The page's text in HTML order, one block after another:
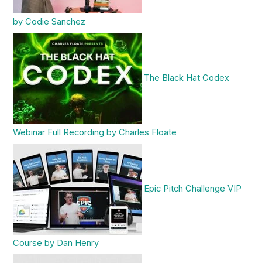
by Codie Sanchez
The Black Hat Codex
Webinar Full Recording by Charles Floate
Epic Pitch Challenge VIP
Course by Dan Henry